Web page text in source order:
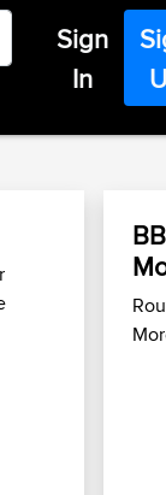
Sign
In